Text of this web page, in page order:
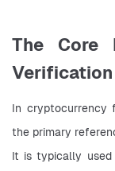
The Core
Verification
In cryptocurrency
the primary
It is typically used